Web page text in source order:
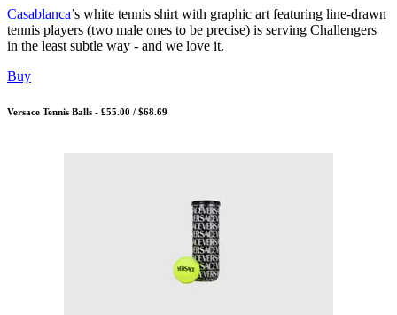
Casablanca’s white tennis shirt with graphic art featuring line-drawn
tennis players (two male ones to be precise) is serving Challengers
in the least subtle way - and we love it.
Buy
Versace Tennis Balls - £55.00 / $68.69